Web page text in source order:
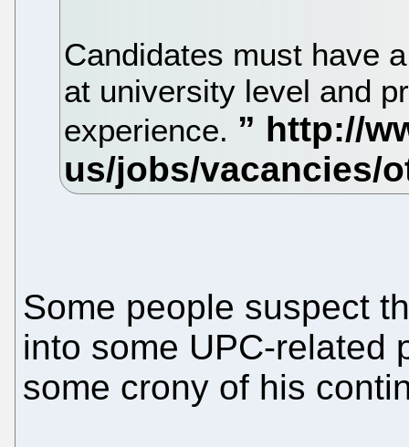
Candidates must have
at university level and
experience.
Some people suspect
into some UPC-related
some crony of his